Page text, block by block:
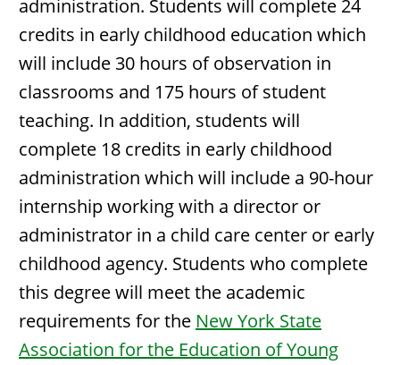
administration. Students will complete 24
credits in early childhood education which
will include 30 hours of observation in
classrooms and 175 hours of student
teaching. In addition, students will
complete 18 credits in early childhood
administration which will include a 90-hour
internship working with a director or
administrator in a child care center or early
childhood agency. Students who complete
this degree will meet the academic
requirements for the New York State
Association for the Education of Young